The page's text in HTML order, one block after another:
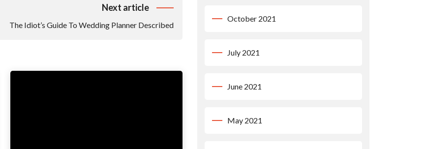
Next article
The Idiot’s Guide To Wedding Planner Described
October 2021
July 2021
June 2021
May 2021